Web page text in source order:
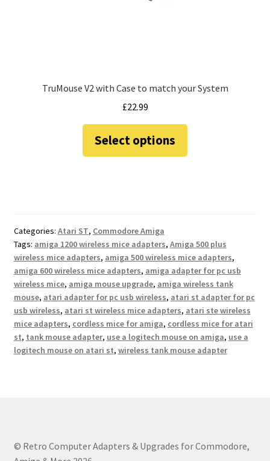
TruMouse V2 with Case to match your System
£22.99
Select options
be
chosen
on
the
product
page
Categories: Atari ST, Commodore Amiga
Tags: amiga 1200 wireless mice adapters, Amiga 500 plus
wireless mice adapters, amiga 500 wireless mice adapters,
amiga 600 wireless mice adapters, amiga adapter for pc usb
wireless mice, amiga mouse upgrade, amiga wireless tank
mouse, atari adapter for pc usb wireless, atari st adapter for pc
usb wireless, atari st wireless mice adapters, atari ste wireless
mice adapters, cordless mice for amiga, cordless mice for atari
st, tank mouse adapter, use a logitech mouse on amiga, use a
logitech mouse on atari st, wireless tank mouse adapter
© Retro Computer Adapters & Upgrades for Commodore,